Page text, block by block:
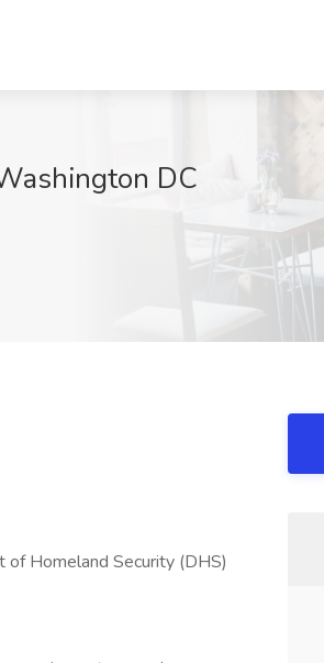
DC
of Homeland Security (DHS)